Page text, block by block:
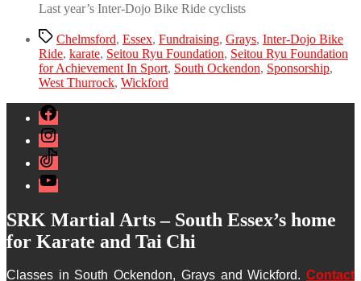
Last year’s Inter-Dojo Bike Ride cyclists
TagsChelmsford, Essex, Fundraising, Grays, Inter-Dojo Bike
Ride, karate, Seitou Ryu Foundation, Seitou Ryu Foundation
for Achievement In Sport, South Ockendon, Sponsorship,
West Thurrock, Wickford
Facebook
Instagram
TikTok
YouTube
SRK Martial Arts – South Essex’s home
for Karate and Tai Chi
Classes in South Ockendon, Grays and Wickford. Contact